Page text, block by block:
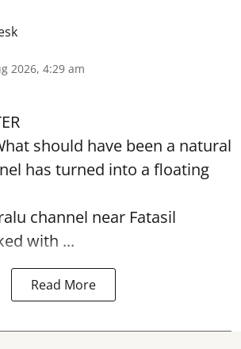
2026, 4:29 am
should have been a natural
has turned into a floating
channel near Fatasil
with ...
Read More